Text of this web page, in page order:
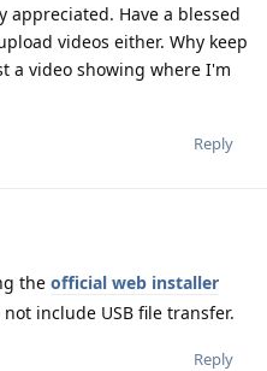
Have a blessed
videos either. Why keep
a video showing where I'm
Reply
the official web installer
include USB file transfer.
Reply